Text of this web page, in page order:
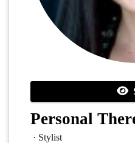
Personal
· Stylist